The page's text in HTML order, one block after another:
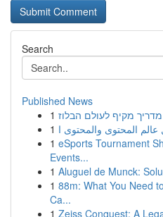
Search
Published News
1 מקיף לעולם הבלוז
1
1 eSports Tournament
Events...
1 Aluguel de Munck:
1 88m: What You Need
Ca...
1 Zeiss Conquest: A